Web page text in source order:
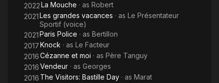
2022La Mouche · as Robert
2021Les grandes vacances · as Le Présentateur
Sportif (voice)
2021Paris Police · as Bertillon
2017Knock · as Le Facteur
2016Cézanne et moi · as Père Tanguy
2016Vendeur · as Georges
2016 The Visitors: Bastille Day · as Marat